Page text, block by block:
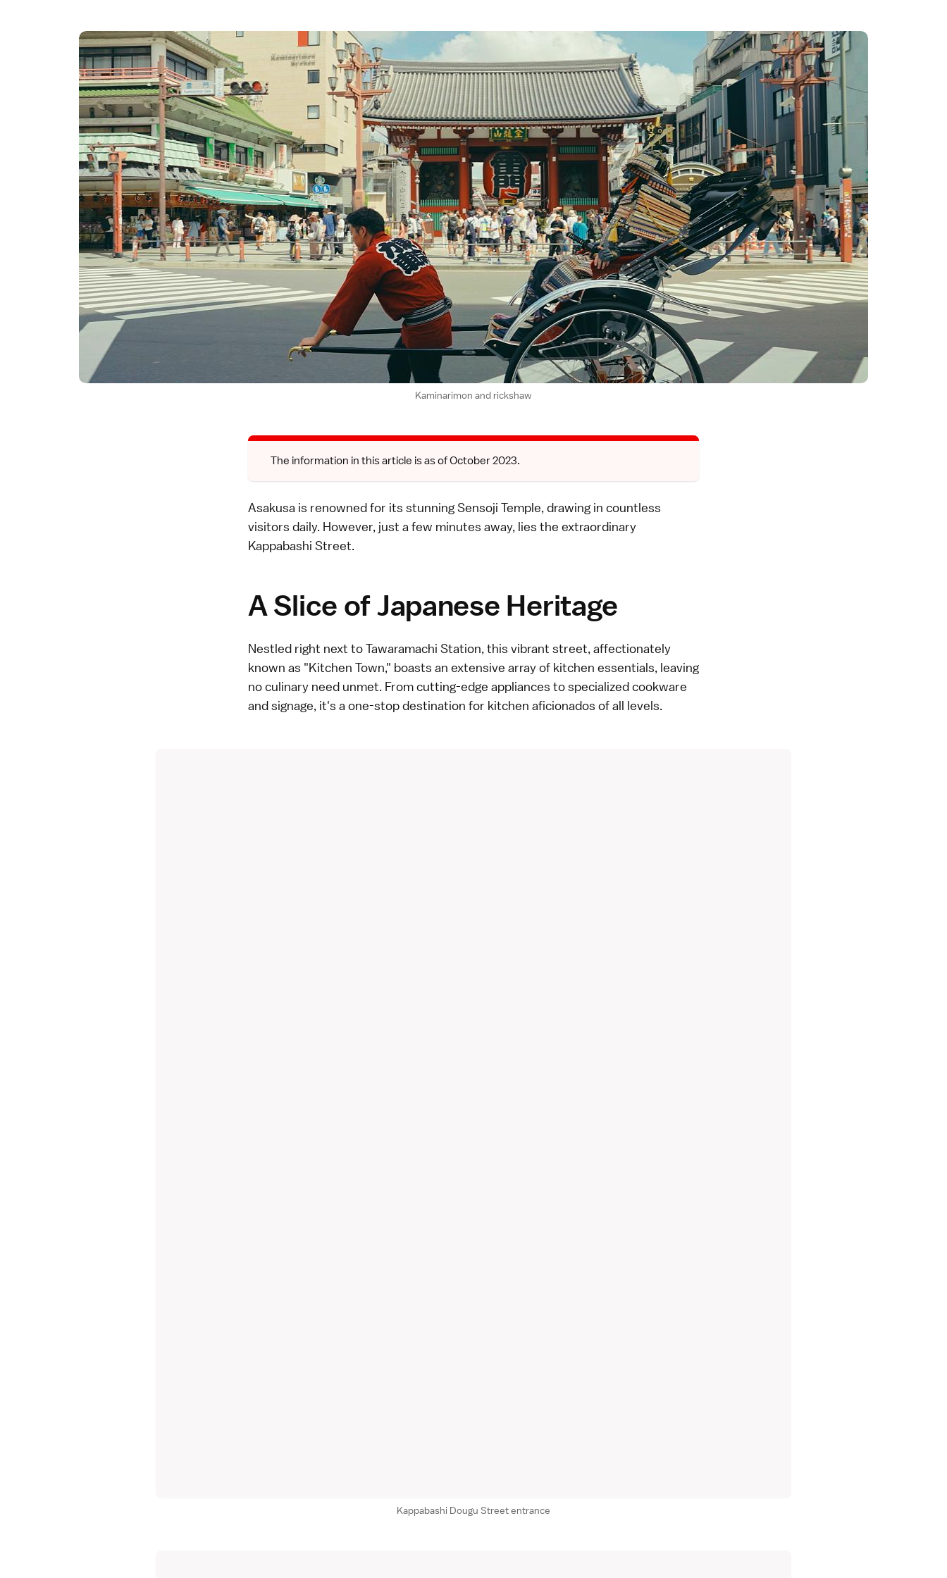
Kaminarimon and rickshaw
The information in this article is as of October 2023.
Asakusa is renowned for its stunning Sensoji Temple, drawing in countless
visitors daily. However, just a few minutes away, lies the extraordinary
Kappabashi Street.
A Slice of Japanese Heritage
Nestled right next to Tawaramachi Station, this vibrant street, affectionately
known as "Kitchen Town," boasts an extensive array of kitchen essentials, leaving
no culinary need unmet. From cutting-edge appliances to specialized cookware
and signage, it's a one-stop destination for kitchen aficionados of all levels.
Kappabashi Dougu Street entrance